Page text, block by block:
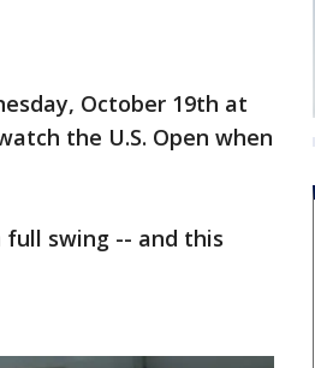
October 19th at
the U.S. Open when
full swing -- and this